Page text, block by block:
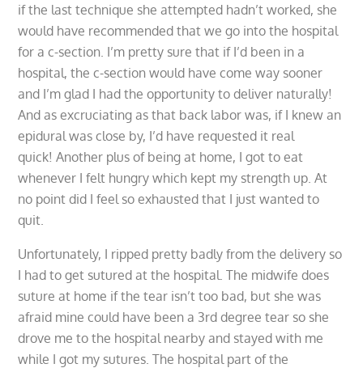
if the last technique she attempted hadn’t worked, she
would have recommended that we go into the hospital
for a c-section. I’m pretty sure that if I’d been in a
hospital, the c-section would have come way sooner
and I’m glad I had the opportunity to deliver naturally!
And as excruciating as that back labor was, if I knew an
epidural was close by, I’d have requested it real
quick! Another plus of being at home, I got to eat
whenever I felt hungry which kept my strength up. At
no point did I feel so exhausted that I just wanted to
quit.
Unfortunately, I ripped pretty badly from the delivery so
I had to get sutured at the hospital. The midwife does
suture at home if the tear isn’t too bad, but she was
afraid mine could have been a 3rd degree tear so she
drove me to the hospital nearby and stayed with me
while I got my sutures. The hospital part of the